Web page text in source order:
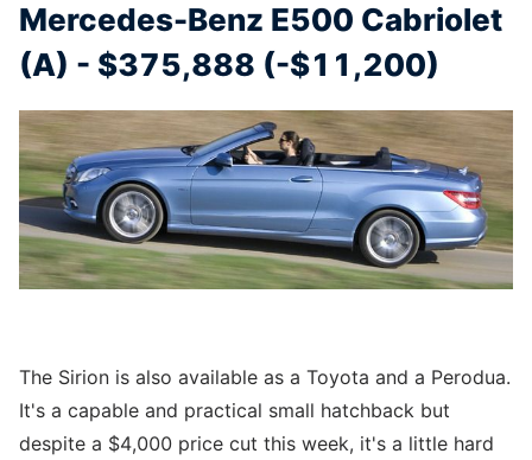
Mercedes-Benz E500 Cabriolet
(A) - $375,888 (-$11,200)
The Sirion is also available as a Toyota and a Perodua.
It's a capable and practical small hatchback but
despite a $4,000 price cut this week, it's a little hard